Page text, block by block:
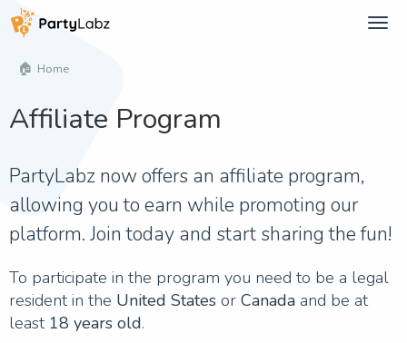
Home
Affiliate Program
PartyLabz now offers an affiliate program,
allowing you to earn while promoting our
platform. Join today and start sharing the fun!
To participate in the program you need to be a legal
resident in the United States or Canada and be at
least 18 years old.